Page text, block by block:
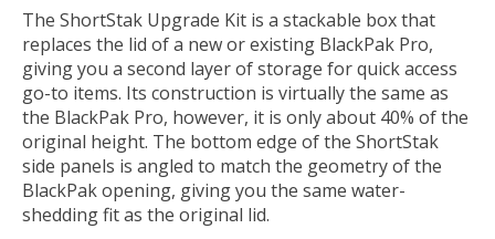
The ShortStak Upgrade Kit is a stackable box that
replaces the lid of a new or existing BlackPak Pro,
giving you a second layer of storage for quick access
go-to items. Its construction is virtually the same as
the BlackPak Pro, however, it is only about 40% of the
original height. The bottom edge of the ShortStak
side panels is angled to match the geometry of the
BlackPak opening, giving you the same water-
shedding fit as the original lid.